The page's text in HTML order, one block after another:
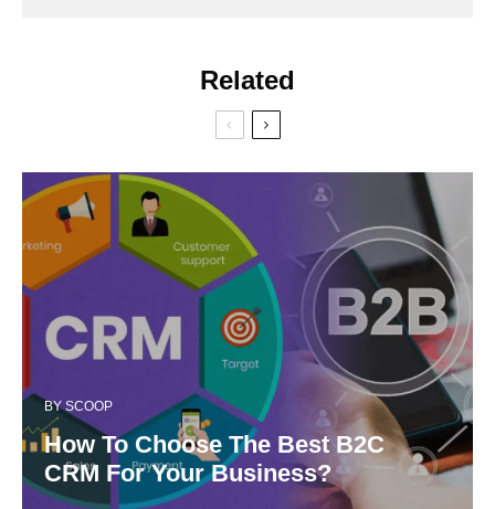
Related
BYSCOOP
How To Choose The Best B2C
CRM For Your Business?